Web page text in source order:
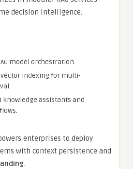
decision intelligence.
model orchestration.
indexing for multi-
knowledge assistants and
enterprises to deploy
with context persistence and
.